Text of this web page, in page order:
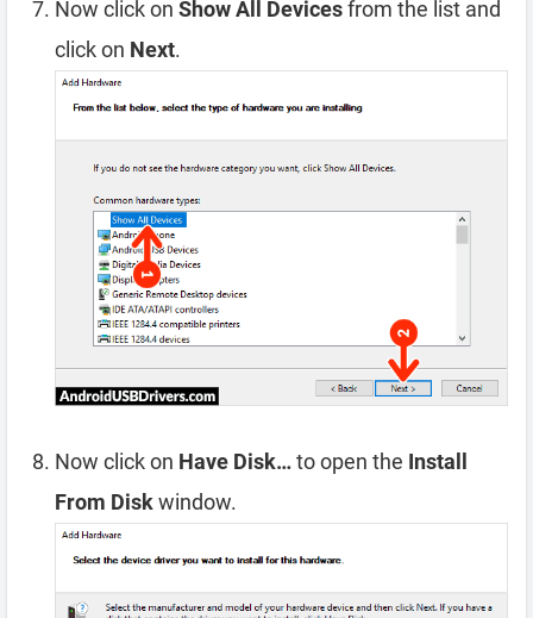
Now click on Show All Devicesfrom the list and
click on Next.
Now click on Have Disk…to open the Install
From Diskwindow.